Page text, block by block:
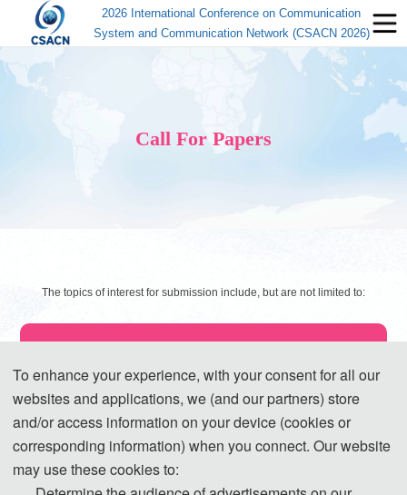
2026 International Conference on Communication
System and Communication Network (CSACN 2026)
Call For Papers
The topics of interest for submission include, but are not limited to:
Dense Wavelength Division Multiplexing (DWDM) Technology
(OFDM) in Wireless Communications
High-Speed Wireless Data Transmission Technologies
Research on Multiple-Input Multiple-Output (MIMO) Systems
To enhance your experience, with your consent for all our
websites and applications, we (and our partners) store
and/or access information on your device (cookies or
corresponding information) when you connect. Our website
may use these cookies to: